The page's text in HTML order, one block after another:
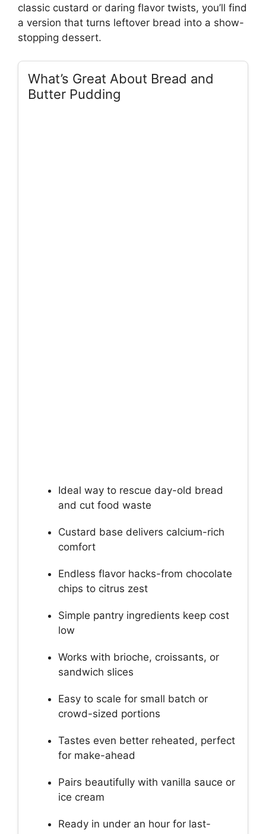
classic custard or daring flavor twists, you’ll find
a version that turns leftover bread into a show-
stopping dessert.
What’s Great About Bread and
Butter Pudding
Ideal way to rescue day-old bread
and cut food waste
Custard base delivers calcium-rich
comfort
Endless flavor hacks-from chocolate
chips to citrus zest
Simple pantry ingredients keep cost
low
Works with brioche, croissants, or
sandwich slices
Easy to scale for small batch or
crowd-sized portions
Tastes even better reheated, perfect
for make-ahead
Pairs beautifully with vanilla sauce or
ice cream
Ready in under an hour for last-